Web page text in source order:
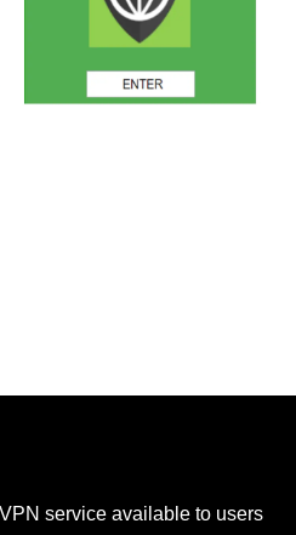
service available to users